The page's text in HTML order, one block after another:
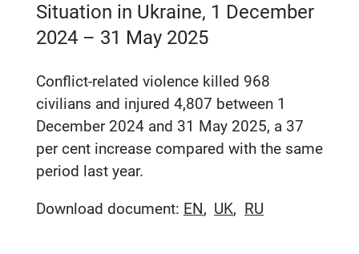
Situation in Ukraine, 1 December
2024 – 31 May 2025
Conflict-related violence killed 968
civilians and injured 4,807 between 1
December 2024 and 31 May 2025, a 37
per cent increase compared with the same
period last year.
Download document: EN UK RU